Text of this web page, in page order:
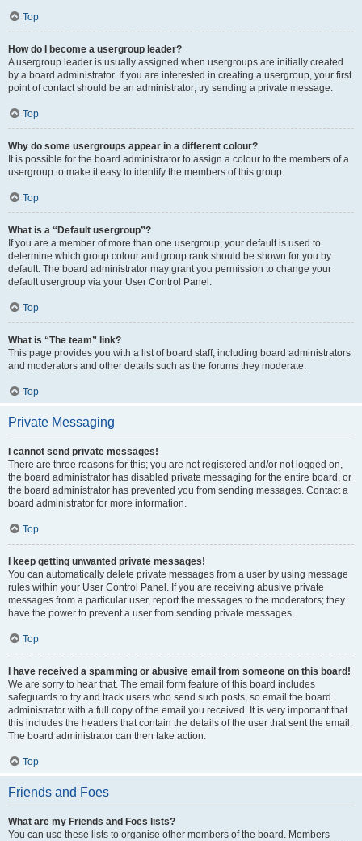
Top
How do I become a usergroup leader?
A usergroup leader is usually assigned when usergroups are initially created
by a board administrator. If you are interested in creating a usergroup, your first
point of contact should be an administrator; try sending a private message.
Top
Why do some usergroups appear in a different colour?
It is possible for the board administrator to assign a colour to the members of a
usergroup to make it easy to identify the members of this group.
Top
What is a “Default usergroup”?
If you are a member of more than one usergroup, your default is used to
determine which group colour and group rank should be shown for you by
default. The board administrator may grant you permission to change your
default usergroup via your User Control Panel.
Top
What is “The team” link?
This page provides you with a list of board staff, including board administrators
and moderators and other details such as the forums they moderate.
Top
Private Messaging
I cannot send private messages!
There are three reasons for this; you are not registered and/or not logged on,
the board administrator has disabled private messaging for the entire board, or
the board administrator has prevented you from sending messages. Contact a
board administrator for more information.
Top
I keep getting unwanted private messages!
You can automatically delete private messages from a user by using message
rules within your User Control Panel. If you are receiving abusive private
messages from a particular user, report the messages to the moderators; they
have the power to prevent a user from sending private messages.
Top
I have received a spamming or abusive email from someone on this board!
We are sorry to hear that. The email form feature of this board includes
safeguards to try and track users who send such posts, so email the board
administrator with a full copy of the email you received. It is very important that
this includes the headers that contain the details of the user that sent the email.
The board administrator can then take action.
Top
Friends and Foes
What are my Friends and Foes lists?
You can use these lists to organise other members of the board. Members